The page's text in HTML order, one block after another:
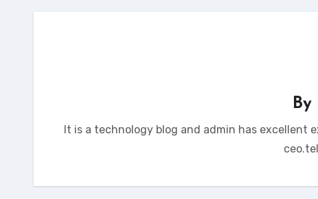
By
It is a technology blog and admin has excellent